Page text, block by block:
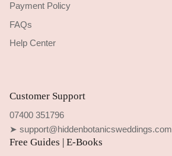
Payment Policy
FAQs
Help Center
Customer Support
07400 351796
➤ support@hiddenbotanicsweddings.com
Free Guides | E-Books